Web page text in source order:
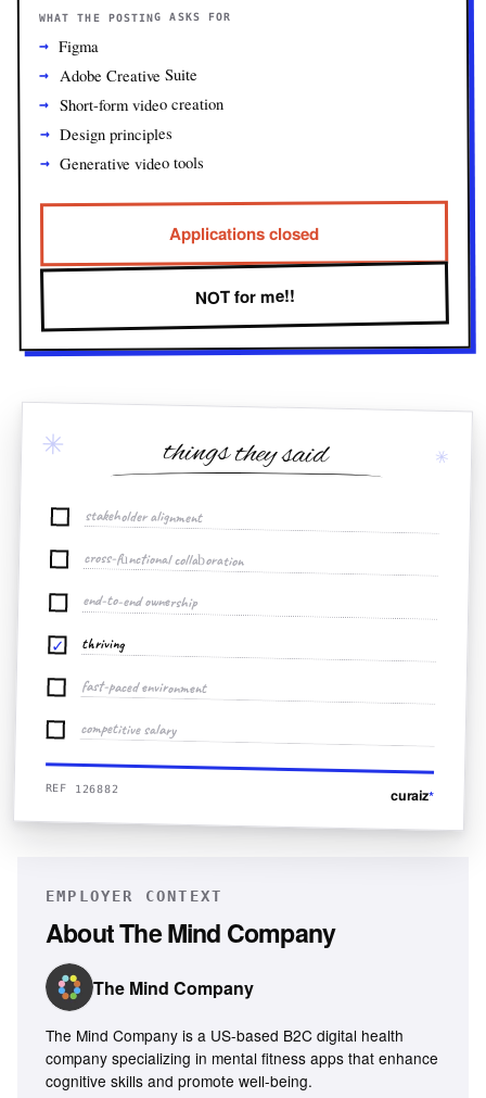
WHAT THE POSTING ASKS FOR
Figma
Adobe Creative Suite
Short-form video creation
Design principles
Generative video tools
Applications closed
NOT for me!!
✳ ✳
things they said
stakeholder alignment
cross-functional collaboration
end-to-end ownership
✓ thriving
fast-paced environment
competitive salary
REF 126882 curaiz*
EMPLOYER CONTEXT
AboutThe Mind Company
The Mind Company
The Mind Company is a US-based B2C digital health
company specializing in mental fitness apps that enhance
cognitive skills and promote well-being.